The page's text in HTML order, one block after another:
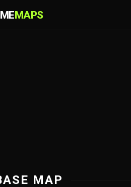
MAPS
MAP